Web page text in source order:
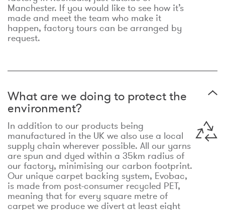
Manchester. If you would like to see how it’s
made and meet the team who make it
happen, factory tours can be arranged by
request.
What are we doing to protect the
environment?
In addition to our products being
manufactured in the UK we also use a local
supply chain wherever possible. All our yarns
are spun and dyed within a 35km radius of
our factory, minimising our carbon footprint.
Our unique carpet backing system, Evobac,
is made from post-consumer recycled PET,
meaning that for every square metre of
carpet we produce we divert at least eight